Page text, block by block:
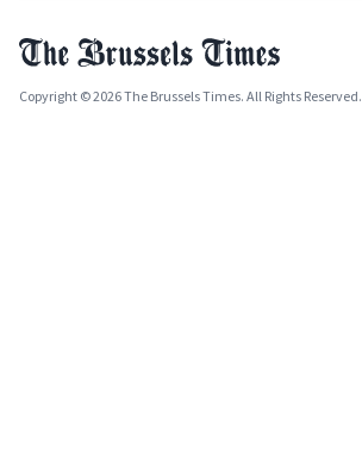
Copyright © 2026 The Brussels Times. All Rights Reserved.